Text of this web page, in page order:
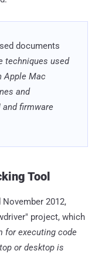
documents
techniques used
Apple Mac
and
and firmware
Tool
2012,
project, which
for executing code
or desktop is